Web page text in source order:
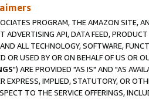
PROGRAM, THE AMAZON SITE,
ADVERTISING API, DATA FEED,
ALL TECHNOLOGY, SOFTWARE,
OR USED BY OR ON BEHALF OF US OR
") ARE PROVIDED "AS IS" AND "AS
EXPRESS, IMPLIED, STATUTORY, OR
TO THE SERVICE OFFERINGS,